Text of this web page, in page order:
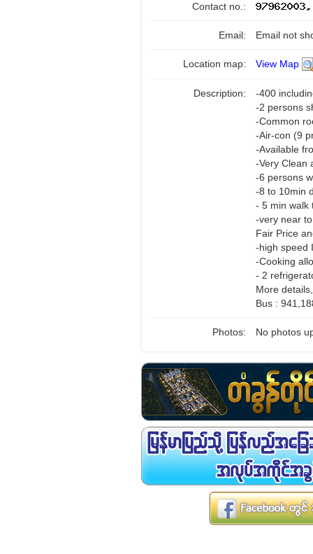
Contact no.:
Email: Email not
Location map: View Map
Description:
-400
-2 persons
-Common
-Air-con (9
-Available
-Very Clean
-6 persons
-8 to 10min
- 5 min walk
-very near
Fair Price
-high speed
-Cooking
- 2
More
Bus :
Photos: No photos